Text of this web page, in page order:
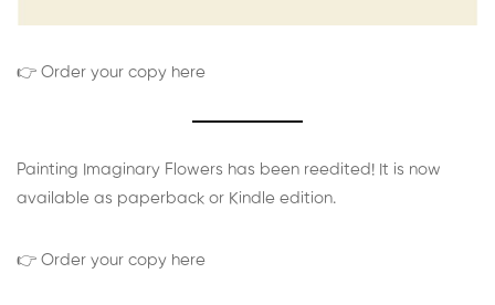
👉 Order your copy here
Painting Imaginary Flowers has been reedited! It is now
available as paperback or Kindle edition.
👉 Order your copy here